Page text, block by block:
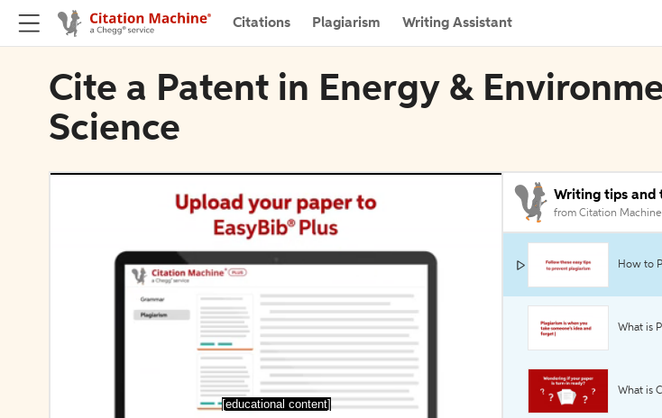
Citations Plagiarism Writing Assistant
Cite a Patent in Energy &
Science
[educational content]
Writing tips and
from Citation
How to
What is
What is